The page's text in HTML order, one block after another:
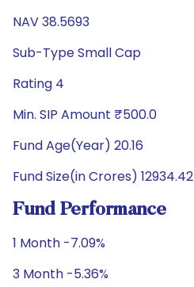
NAV 38.5693
Sub-Type Small Cap
Rating 4
Min. SIP Amount ₹500.0
Fund Age(Year) 20.16
Fund Size(in Crores) 12934.42
Fund Performance
1 Month -7.09%
3 Month -5.36%